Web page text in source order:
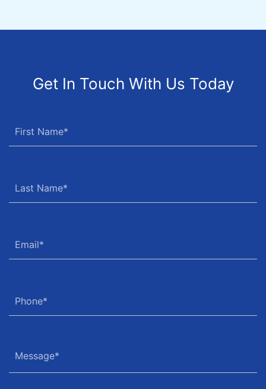
Get In Touch With Us Today